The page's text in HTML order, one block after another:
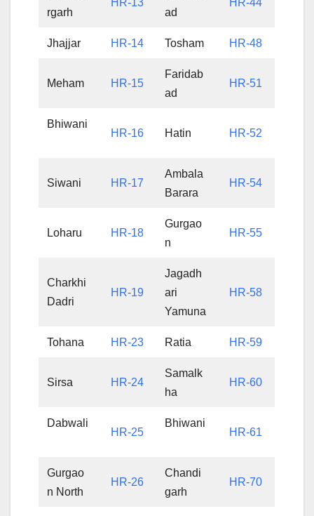
rgarh
ad
Jhajjar HR-14 Tosham HR-48
Meham HR-15
Faridab
ad
HR-51
Bhiwani
HR-16 Hatin HR-52
Siwani HR-17
Ambala
Barara
HR-54
Loharu HR-18
Gurgao
n
HR-55
Charkhi
Dadri
HR-19
Jagadh
ari
Yamuna
HR-58
Tohana HR-23 Ratia HR-59
Sirsa HR-24
Samalk
ha
HR-60
Dabwali
HR-25
Bhiwani
HR-61
Gurgao
n North
HR-26
Chandi
garh
HR-70